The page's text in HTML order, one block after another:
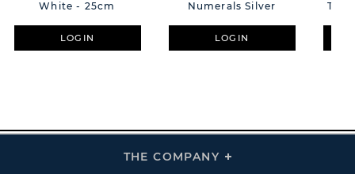
White - 25cm
LOGIN
Numerals Silver
LOGIN
Top/
THE COMPANY
Click